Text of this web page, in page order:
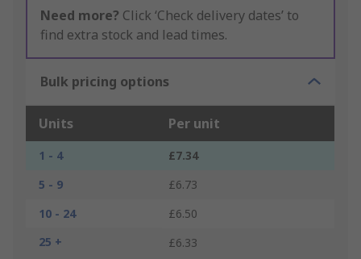
Need more? Click ‘Check delivery dates’ to
find extra stock and lead times.
Bulk pricing options
Units Per unit
1 - 4
£7.34
5 - 9
£6.73
10 - 24
£6.50
25 +
£6.33